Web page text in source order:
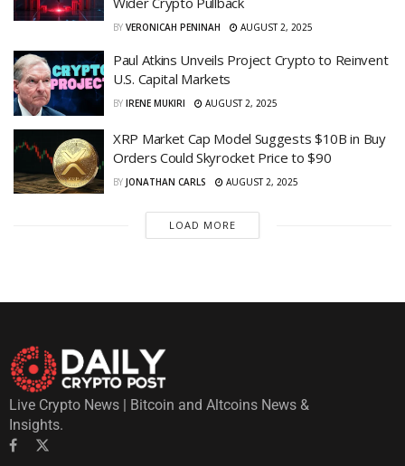
BY VERONICAH PENINAH AUGUST 2, 2025
Paul Atkins Unveils Project Crypto to Reinvent
U.S. Capital Markets
BY IRENE MUKIRI AUGUST 2, 2025
XRP Market Cap Model Suggests $10B in Buy
Orders Could Skyrocket Price to $90
BY JONATHAN CARLS AUGUST 2, 2025
LOAD MORE
Live Crypto News | Bitcoin and Altcoins News &
Insights.